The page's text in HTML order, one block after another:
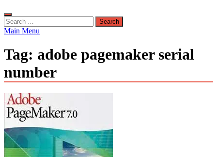
Search
for:
Main Menu
Tag: adobe pagemaker serial
number